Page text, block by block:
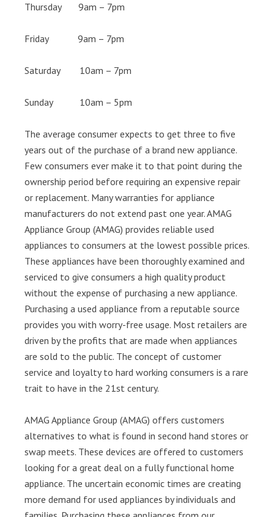
Thursday 9am – 7pm
Friday 9am – 7pm
Saturday 10am – 7pm
Sunday 10am – 5pm
The average consumer expects to get three to five
years out of the purchase of a brand new appliance.
Few consumers ever make it to that point during the
ownership period before requiring an expensive repair
or replacement. Many warranties for appliance
manufacturers do not extend past one year. AMAG
Appliance Group (AMAG) provides reliable used
appliances to consumers at the lowest possible prices.
These appliances have been thoroughly examined and
serviced to give consumers a high quality product
without the expense of purchasing a new appliance.
Purchasing a used appliance from a reputable source
provides you with worry-free usage. Most retailers are
driven by the profits that are made when appliances
are sold to the public. The concept of customer
service and loyalty to hard working consumers is a rare
trait to have in the 21st century.
AMAG Appliance Group (AMAG) offers customers
alternatives to what is found in second hand stores or
swap meets. These devices are offered to customers
looking for a great deal on a fully functional home
appliance. The uncertain economic times are creating
more demand for used appliances by individuals and